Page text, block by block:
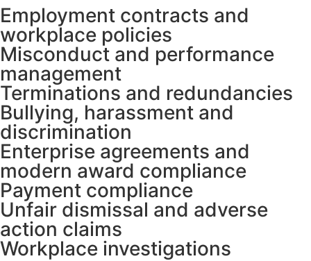
Employment contracts and
workplace policies
Misconduct and performance
management
Terminations and redundancies
Bullying, harassment and
discrimination
Enterprise agreements and
modern award compliance
Payment compliance
Unfair dismissal and adverse
action claims
Workplace investigations